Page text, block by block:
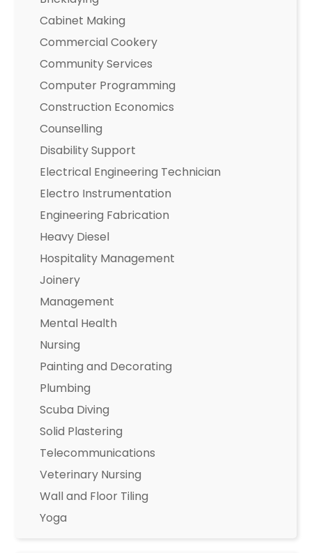
Cabinet Making
Commercial Cookery
Community Services
Computer Programming
Construction Economics
Counselling
Disability Support
Electrical Engineering Technician
Electro Instrumentation
Engineering Fabrication
Heavy Diesel
Hospitality Management
Joinery
Management
Mental Health
Nursing
Painting and Decorating
Plumbing
Scuba Diving
Solid Plastering
Telecommunications
Veterinary Nursing
Wall and Floor Tiling
Yoga